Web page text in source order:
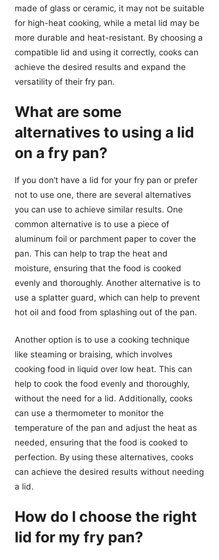
made of glass or ceramic, it may not be suitable
for high-heat cooking, while a metal lid may be
more durable and heat-resistant. By choosing a
compatible lid and using it correctly, cooks can
achieve the desired results and expand the
versatility of their fry pan.
What are some
alternatives to using a lid
on a fry pan?
If you don’t have a lid for your fry pan or prefer
not to use one, there are several alternatives
you can use to achieve similar results. One
common alternative is to use a piece of
aluminum foil or parchment paper to cover the
pan. This can help to trap the heat and
moisture, ensuring that the food is cooked
evenly and thoroughly. Another alternative is to
use a splatter guard, which can help to prevent
hot oil and food from splashing out of the pan.
Another option is to use a cooking technique
like steaming or braising, which involves
cooking food in liquid over low heat. This can
help to cook the food evenly and thoroughly,
without the need for a lid. Additionally, cooks
can use a thermometer to monitor the
temperature of the pan and adjust the heat as
needed, ensuring that the food is cooked to
perfection. By using these alternatives, cooks
can achieve the desired results without needing
a lid.
How do I choose the right
lid for my fry pan?